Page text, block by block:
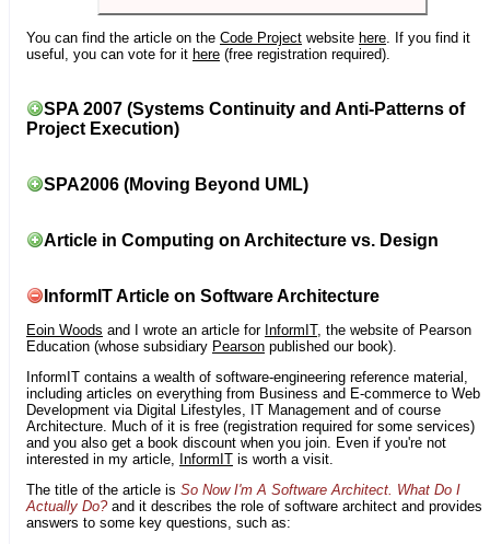
You can find the article on the Code Project website here. If you find it
useful, you can vote for it here (free registration required).
SPA 2007 (Systems Continuity and Anti-Patterns of
Project Execution)
SPA2006 (Moving Beyond UML)
Article in Computing on Architecture vs. Design
InformIT Article on Software Architecture
Eoin Woods and I wrote an article for InformIT, the website of Pearson
Education (whose subsidiary Pearson published our book).
InformIT contains a wealth of software-engineering reference material,
including articles on everything from Business and E-commerce to Web
Development via Digital Lifestyles, IT Management and of course
Architecture. Much of it is free (registration required for some services)
and you also get a book discount when you join. Even if you're not
interested in my article, InformIT is worth a visit.
The title of the article is So Now I'm A Software Architect. What Do I
Actually Do?and it describes the role of software architect and provides
answers to some key questions, such as: